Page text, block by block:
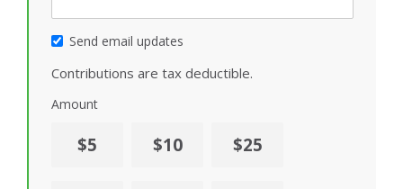
Send email updates
Contributions are tax deductible.
Amount
$5 $10 $25